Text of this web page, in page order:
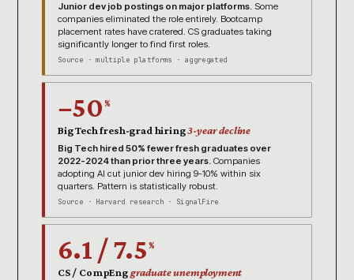
Junior dev job postings on major platforms. Some
companies eliminated the role entirely. Bootcamp
placement rates have cratered. CS graduates taking
significantly longer to find first roles.
Source · multiple platforms · aggregated
−50 %
Big Tech fresh-grad hiring3-year decline
Big Tech hired 50% fewer fresh graduates over
2022-2024 than prior three years. Companies
adopting AI cut junior dev hiring 9-10% within six
quarters. Pattern is statistically robust.
Source · Harvard research · SignalFire
6.1 / 7.5 %
CS / CompEnggraduate unemployment